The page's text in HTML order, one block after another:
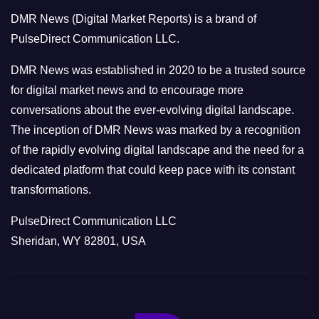
r
i
e
s
DMR News (Digital Market Reports) is a brand of
PulseDirect Communication LLC.
DMR News was established in 2020 to be a trusted source
for digital market news and to encourage more
conversations about the ever-evolving digital landscape.
The inception of DMR News was marked by a recognition
of the rapidly evolving digital landscape and the need for a
dedicated platform that could keep pace with its constant
transformations.
PulseDirect Communication LLC
Sheridan, WY 82801, USA